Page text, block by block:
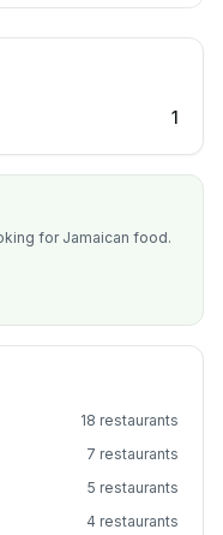
1
for Jamaican food.
18 restaurants
7 restaurants
5 restaurants
4 restaurants